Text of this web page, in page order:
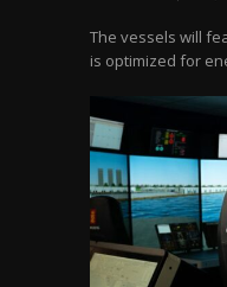
The vessels will
is optimized for